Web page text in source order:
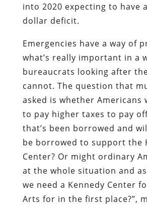
into 2020 expecting to have
dollar deficit.
Emergencies have a way of
what’s really important in a
bureaucrats looking after
cannot. The question that
asked is whether Americans
to pay higher taxes to pay
that’s been borrowed and
be borrowed to support the
Center? Or might ordinary
at the whole situation and
we need a Kennedy Center
Arts for in the first place?”,